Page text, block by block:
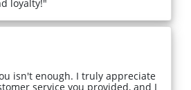
loyalty!"
isn't enough. I truly appreciate
service you provided, and I